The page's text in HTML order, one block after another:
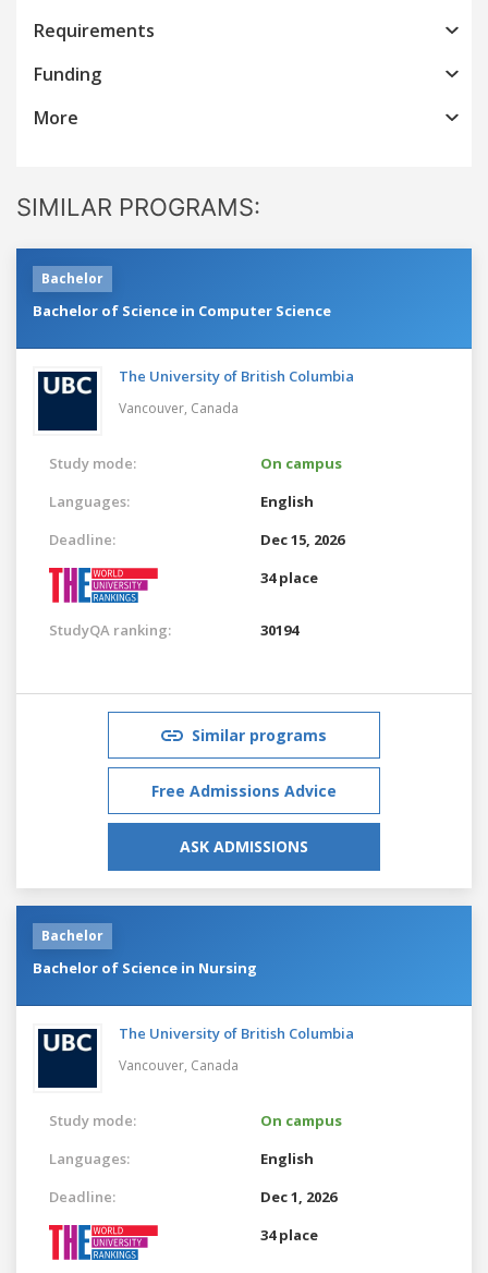
Requirements
Funding
More
SIMILAR PROGRAMS:
Bachelor
Bachelor of Science in Computer Science
The University of British Columbia
Vancouver, Canada
Study mode:
On campus
Languages:
English
Deadline:
Dec 15, 2026
34 place
StudyQA ranking: 30194
Similar programs
Free Admissions Advice
ASK ADMISSIONS
Bachelor
Bachelor of Science in Nursing
The University of British Columbia
Vancouver, Canada
Study mode:
On campus
Languages:
English
Deadline:
Dec 1, 2026
34 place